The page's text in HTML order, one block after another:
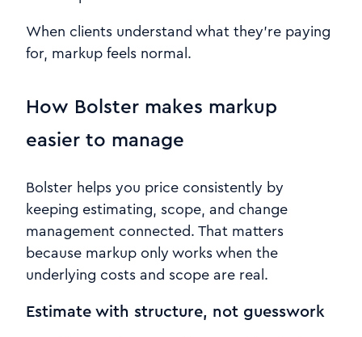
When clients understand what they’re paying
for, markup feels normal.
How Bolster makes markup
easier to manage
Bolster helps you price consistently by
keeping estimating, scope, and change
management connected. That matters
because markup only works when the
underlying costs and scope are real.
Estimate with structure, not guesswork